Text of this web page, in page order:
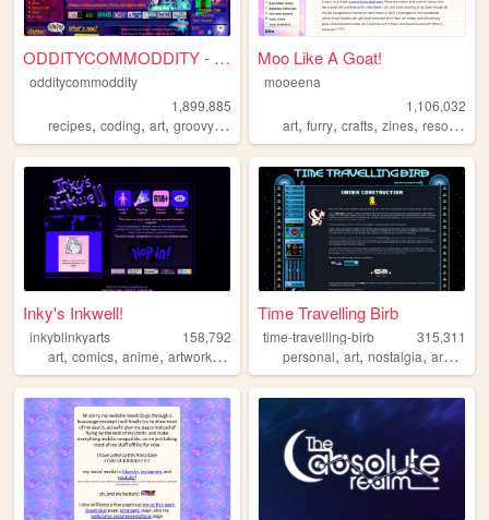
ODDITYCOMMODDITY - HOME
odditycommoddity
1,899,885
recipes, coding, art, groovy,personal
Moo Like A Goat!
mooeena
1,106,032
art,furry,crafts,zines,resources
Inky's Inkwell!
inkyblinkyarts
158,792
art, comics, anime, artwork,ocs
Time Travelling Birb
time-travelling-birb
315,311
personal,art,nostalgia,archive